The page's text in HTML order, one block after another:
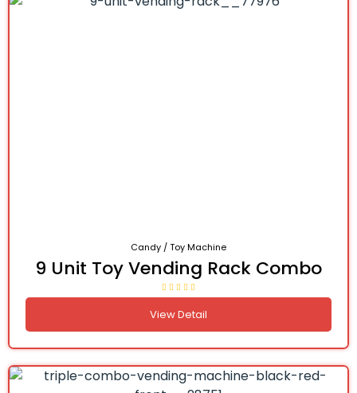
Candy / Toy Machine
9 Unit Toy Vending Rack Combo
View Detail